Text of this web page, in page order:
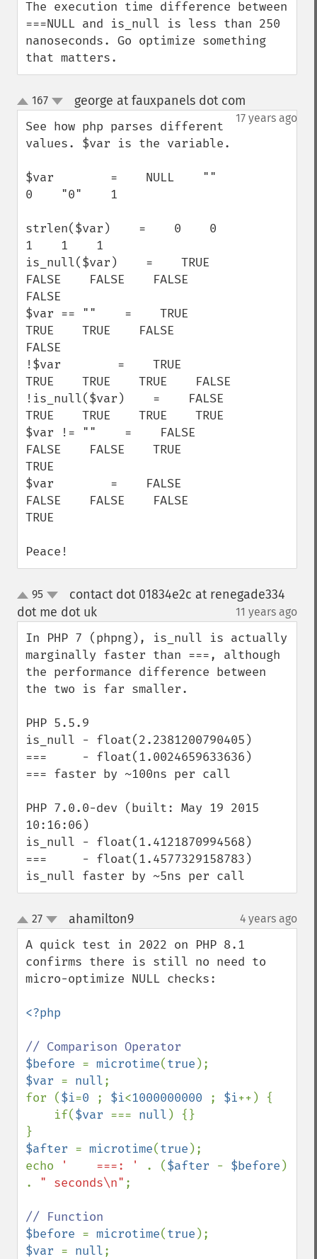
The execution time difference between
===NULL and is_null is less than 250
nanoseconds. Go optimize something
that matters.
up
down
167 george at fauxpanels dot com
17 years ago
See how php parses different
values. $var is the variable.
$var        =    NULL    ""
0    "0"    1
strlen($var)    =    0    0
1    1    1
is_null($var)    =    TRUE
FALSE    FALSE    FALSE
FALSE
$var == ""    =    TRUE
TRUE    TRUE    FALSE
FALSE
!$var        =    TRUE
TRUE    TRUE    TRUE    FALSE
!is_null($var)    =    FALSE
TRUE    TRUE    TRUE    TRUE
$var != ""    =    FALSE
FALSE    FALSE    TRUE
TRUE
$var        =    FALSE
FALSE    FALSE    FALSE
TRUE
Peace!
up
down
95
contact dot 01834e2c at renegade334
dot me dot uk
11 years ago
In PHP 7 (phpng), is_null is actually
marginally faster than ===, although
the performance difference between
the two is far smaller.
PHP 5.5.9
is_null - float(2.2381200790405)
===     - float(1.0024659633636)
=== faster by ~100ns per call
PHP 7.0.0-dev (built: May 19 2015
10:16:06)
is_null - float(1.4121870994568)
===     - float(1.4577329158783)
is_null faster by ~5ns per call
up
down
27 ahamilton9¶ 4 years ago
A quick test in 2022 on PHP 8.1
confirms there is still no need to
micro-optimize NULL checks:
<?php
$before = microtime(true
$var = null;
for ($i=0 ; $i<1000000000 ; $i++) {
    if(
$var === null ) {}
$after = microtime(true );
echo
'    ===: ' . ($after - $before )
. " seconds\n" ;
$before = microtime(true
$var = null;